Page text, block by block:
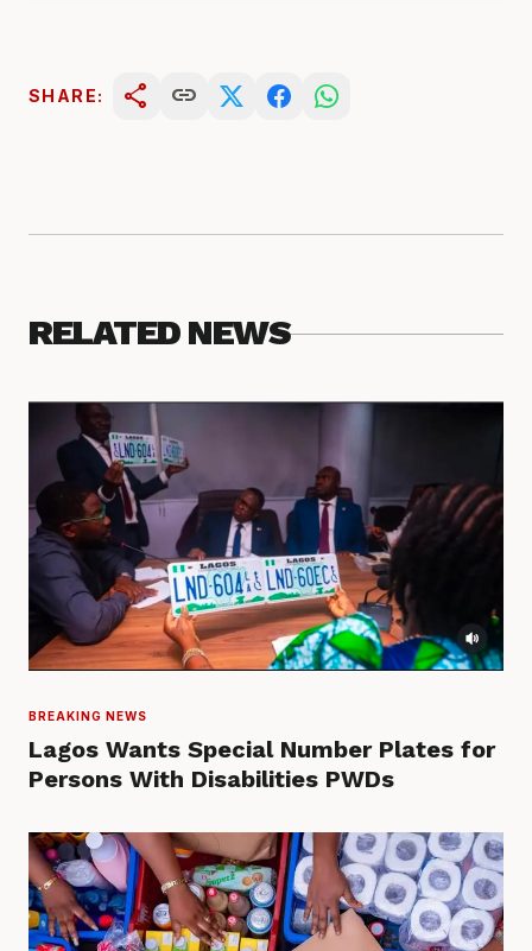
SHARE: share link
RELATED NEWS
BREAKING NEWS
Lagos Wants Special Number Plates for
Persons With Disabilities PWDs